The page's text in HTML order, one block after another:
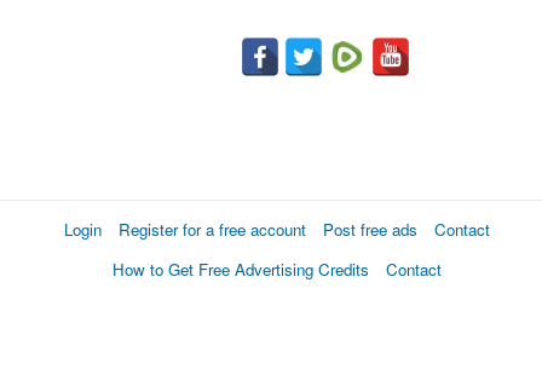
Login Register for a free account Post free ads
Contact
How to Get Free Advertising Credits
Contact